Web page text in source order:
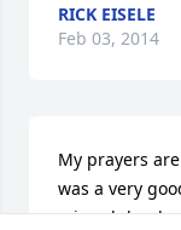
RICK EISELE
Feb 03, 2014
My prayers
was a very
missed